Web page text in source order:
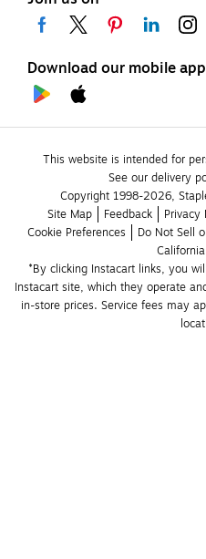
Download our mobile app
This website is intended for
See our delivery
Copyright 1998-2026,
Site Map
Feedback Privacy
Cookie Preferences
Do Not Sell
*By clicking Instacart links, you
Instacart site, which they operate
in-store prices. Service fees may